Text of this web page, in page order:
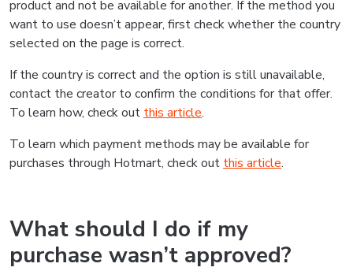
product and not be available for another. If the method you
want to use doesn’t appear, first check whether the country
selected on the page is correct.
If the country is correct and the option is still unavailable,
contact the creator to confirm the conditions for that offer.
To learn how, check out this article.
To learn which payment methods may be available for
purchases through Hotmart, check out this article.
What should I do if my
purchase wasn’t approved?